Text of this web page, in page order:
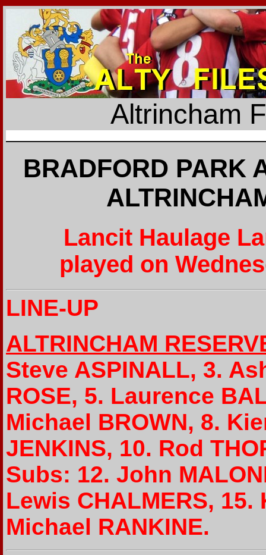
Altrincham
BRADFORD PARK
Lancit Haulage
played on
LINE-UP
ALTRINCHAM
Steve ASPINALL, 3.
ROSE, 5. Laurence
Michael BROWN, 8.
JENKINS, 10. Rod
Subs: 12. John
Lewis CHALMERS, 15.
Michael RANKINE.